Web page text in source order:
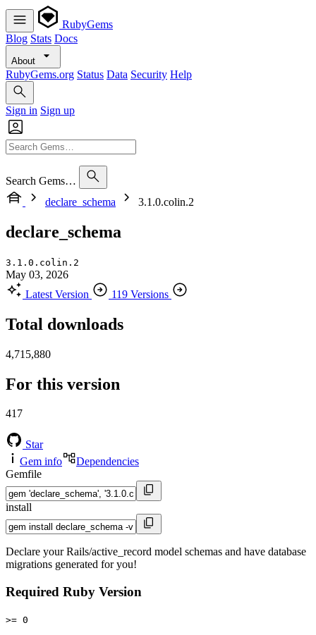
RubyGems
Blog Stats Docs
About
RubyGems.org Status Data Security Help
Sign in Sign up
Search Gems…
declare_schema
3.1.0.colin.2
declare_schema
3.1.0.colin.2
May 03, 2026
Latest Version
119 Versions
Total downloads
4,715,880
For this version
417
Star
Gem info
Dependencies
Gemfile
install
Declare your Rails/active_record model schemas and have database
migrations generated for you!
Required Ruby Version
>= 0